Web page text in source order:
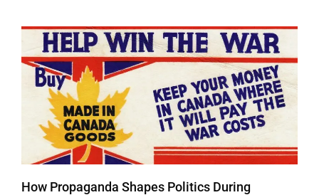
How Propaganda Shapes Politics During